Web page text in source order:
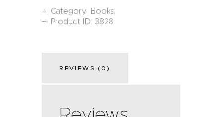
Category: Books
Product ID:3828
REVIEWS (0)